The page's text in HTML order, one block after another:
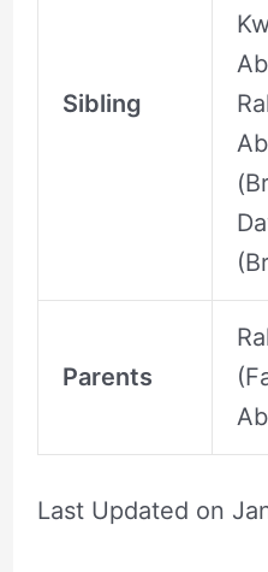
Sibling
Parents
Last Updated on